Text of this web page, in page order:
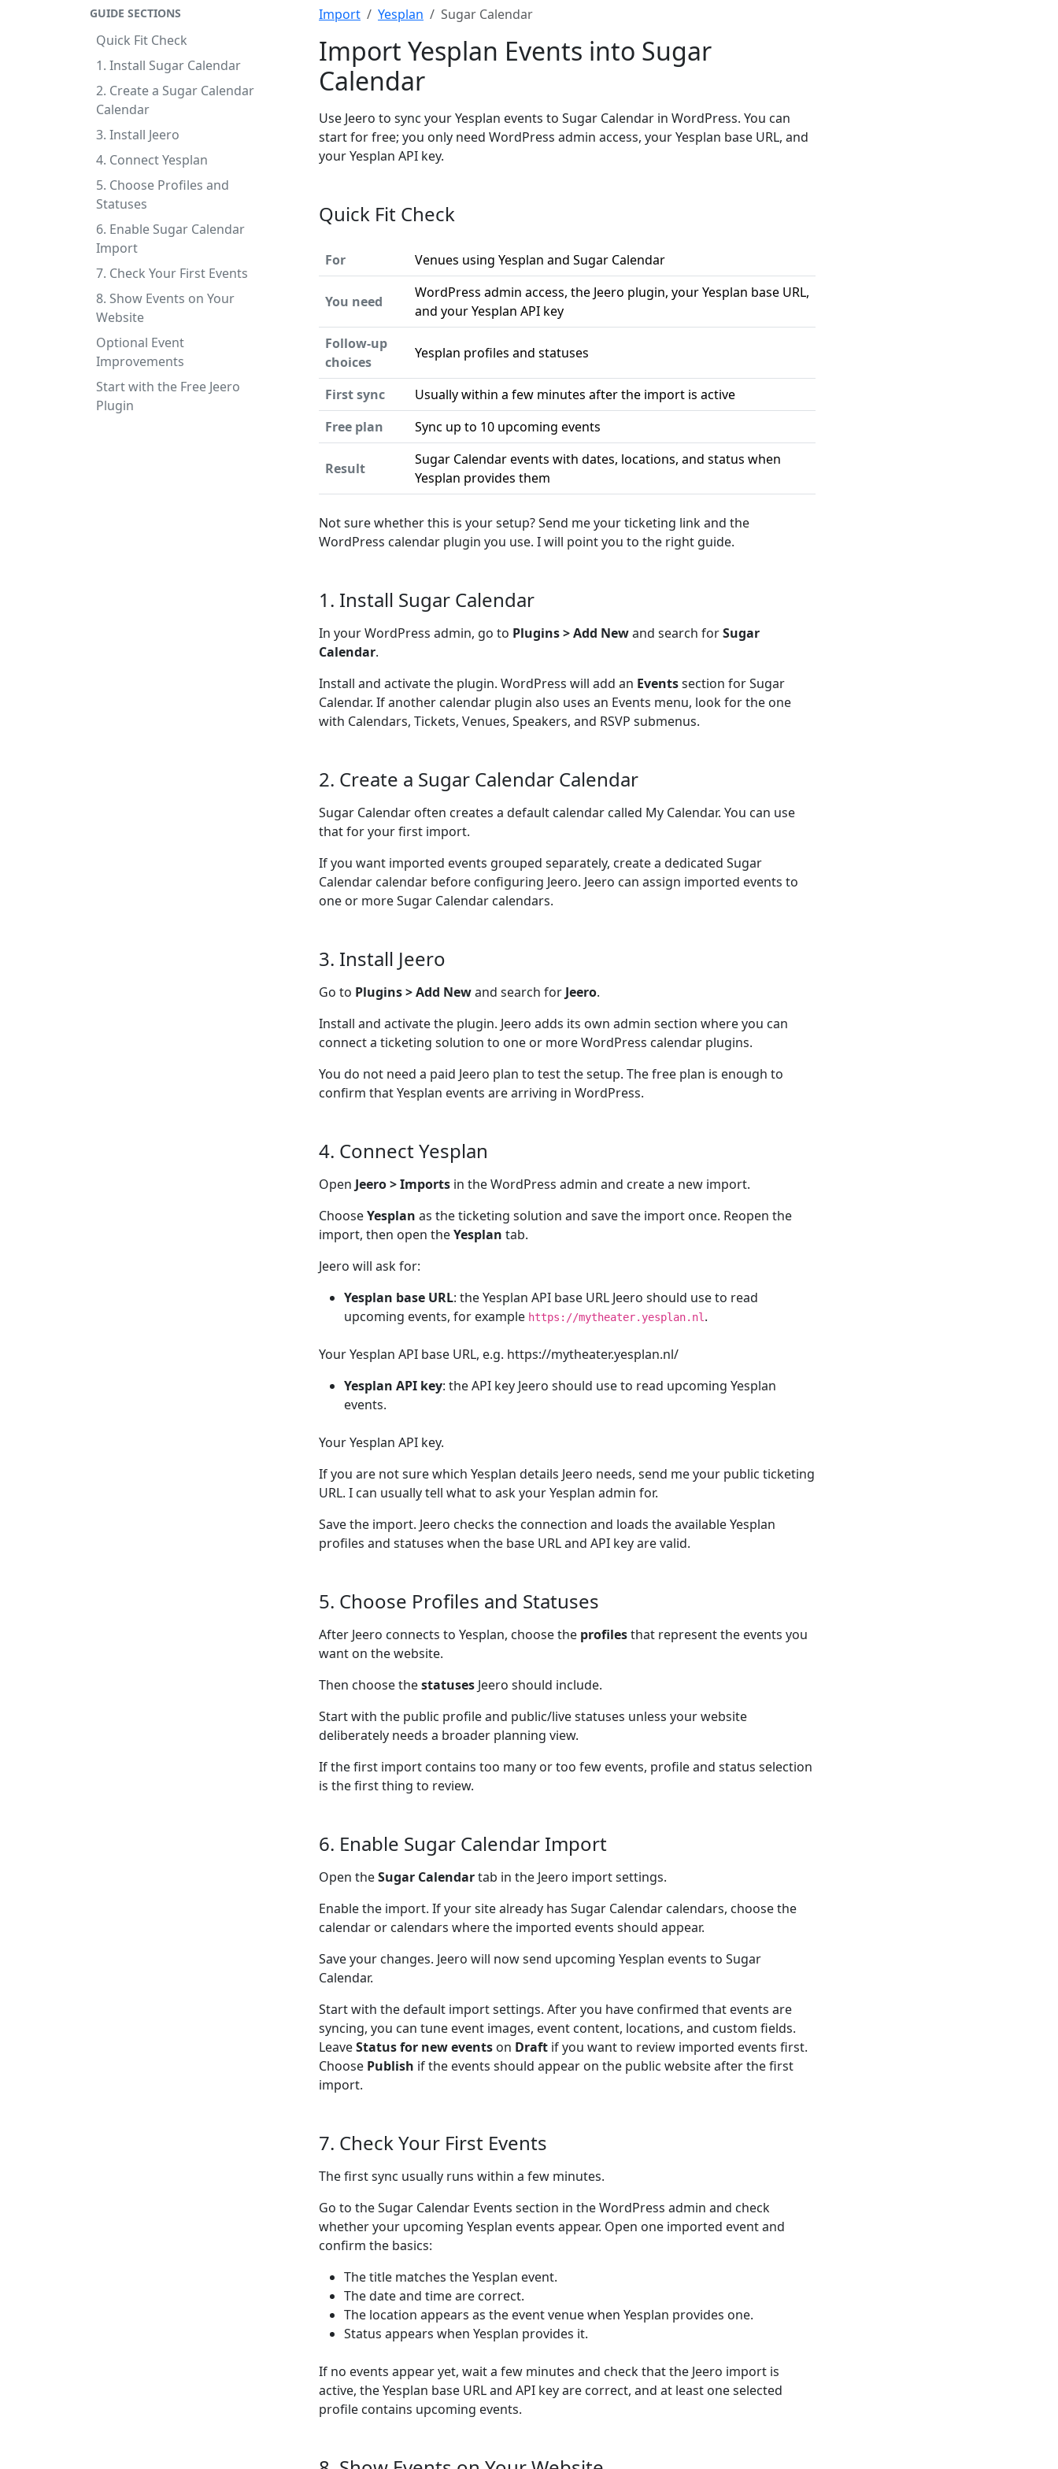
GUIDE SECTIONS
Quick Fit Check
1. Install Sugar Calendar
2. Create a Sugar Calendar
Calendar
3. Install Jeero
4. Connect Yesplan
5. Choose Profiles and
Statuses
6. Enable Sugar Calendar
Import
7. Check Your First Events
8. Show Events on Your
Website
Optional Event
Improvements
Start with the Free Jeero
Plugin
Import Yesplan Sugar Calendar
Import Yesplan Events into Sugar
Calendar
Use Jeero to sync your Yesplan events to Sugar Calendar in WordPress. You can
start for free; you only need WordPress admin access, your Yesplan base URL, and
your Yesplan API key.
Quick Fit Check
For Venues using Yesplan and Sugar Calendar
You need
WordPress admin access, the Jeero plugin, your Yesplan base URL,
and your Yesplan API key
Follow-up
choices
Yesplan profiles and statuses
First sync
Usually within a few minutes after the import is active
Free plan
Sync up to 10 upcoming events
Result
Sugar Calendar events with dates, locations, and status when
Yesplan provides them
Not sure whether this is your setup? Send me your ticketing link and the
WordPress calendar plugin you use. I will point you to the right guide.
1. Install Sugar Calendar
In your WordPress admin, go to Plugins > Add Newand search forSugar
Calendar.
Install and activate the plugin. WordPress will add an Eventssection for Sugar
Calendar. If another calendar plugin also uses an Events menu, look for the one
with Calendars, Tickets, Venues, Speakers, and RSVP submenus.
2. Create a Sugar Calendar Calendar
Sugar Calendar often creates a default calendar called My Calendar. You can use
that for your first import.
If you want imported events grouped separately, create a dedicated Sugar
Calendar calendar before configuring Jeero. Jeero can assign imported events to
one or more Sugar Calendar calendars.
3. Install Jeero
Go to Plugins > Add Newand search for Jeero.
Install and activate the plugin. Jeero adds its own admin section where you can
connect a ticketing solution to one or more WordPress calendar plugins.
You do not need a paid Jeero plan to test the setup. The free plan is enough to
confirm that Yesplan events are arriving in WordPress.
4. Connect Yesplan
Open Jeero > Imports in the WordPress admin and create a new import.
ChooseYesplan as the ticketing solution and save the import once. Reopen the
import, then open theYesplan tab.
Jeero will ask for:
Yesplan base URL: the Yesplan API base URL Jeero should use to read
upcoming events, for example https://mytheater.yesplan.nl .
Your Yesplan API base URL, e.g. https://mytheater.yesplan.nl/
Yesplan API key: the API key Jeero should use to read upcoming Yesplan
events.
Your Yesplan API key.
If you are not sure which Yesplan details Jeero needs, send me your public ticketing
URL. I can usually tell what to ask your Yesplan admin for.
Save the import. Jeero checks the connection and loads the available Yesplan
profiles and statuses when the base URL and API key are valid.
5. Choose Profiles and Statuses
After Jeero connects to Yesplan, choose the profilesthat represent the events you
want on the website.
Then choose thestatuses Jeero should include.
Start with the public profile and public/live statuses unless your website
deliberately needs a broader planning view.
If the first import contains too many or too few events, profile and status selection
is the first thing to review.
6. Enable Sugar Calendar Import
Open theSugar Calendartab in the Jeero import settings.
Enable the import. If your site already has Sugar Calendar calendars, choose the
calendar or calendars where the imported events should appear.
Save your changes. Jeero will now send upcoming Yesplan events to Sugar
Calendar.
Start with the default import settings. After you have confirmed that events are
syncing, you can tune event images, event content, locations, and custom fields.
LeaveStatus for new events on Draft if you want to review imported events first.
Choose Publish if the events should appear on the public website after the first
import.
7. Check Your First Events
The first sync usually runs within a few minutes.
Go to the Sugar Calendar Events section in the WordPress admin and check
whether your upcoming Yesplan events appear. Open one imported event and
confirm the basics:
The title matches the Yesplan event.
The date and time are correct.
The location appears as the event venue when Yesplan provides one.
Status appears when Yesplan provides it.
If no events appear yet, wait a few minutes and check that the Jeero import is
active, the Yesplan base URL and API key are correct, and at least one selected
profile contains upcoming events.